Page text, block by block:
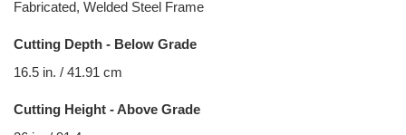
Fabricated, Welded Steel Frame
Cutting Depth - Below Grade
16.5 in. / 41.91 cm
Cutting Height - Above Grade